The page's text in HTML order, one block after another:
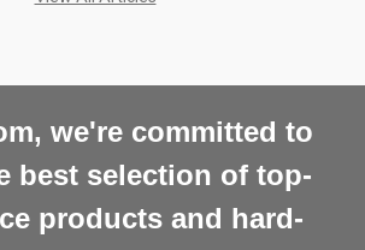
we're committed to
best selection of top-
products and hard-